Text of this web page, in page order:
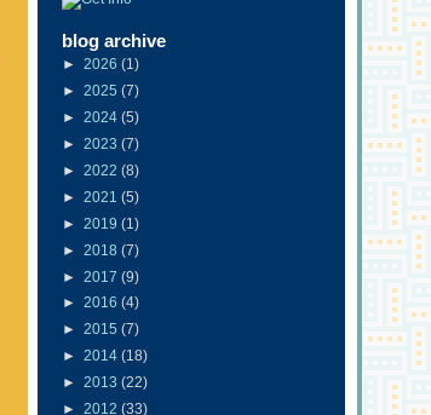
blog archive
► 2026 (1)
► 2025 (7)
► 2024 (5)
► 2023 (7)
► 2022 (8)
► 2021 (5)
► 2019 (1)
► 2018 (7)
► 2017 (9)
► 2016 (4)
► 2015 (7)
► 2014 (18)
► 2013 (22)
► 2012 (33)